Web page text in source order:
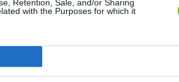
Retention, Sale, and/or Sharing
with the Purposes for which it
2 Storm Ops 4 Zombie Sniper